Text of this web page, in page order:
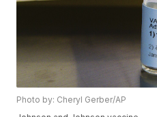
Photo by: Cheryl Gerber/AP